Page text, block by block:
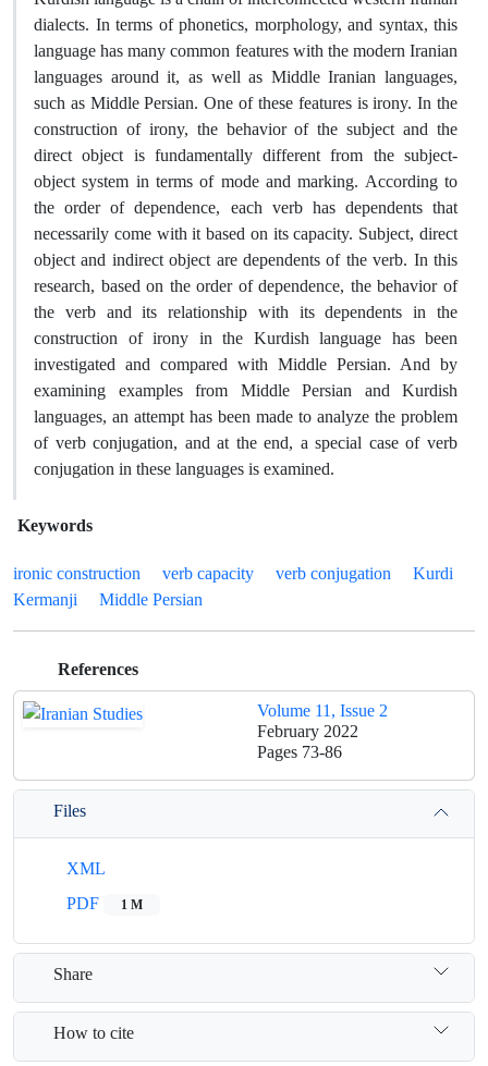
dialects. In terms of phonetics, morphology, and syntax, this
language has many common features with the modern Iranian
languages ​​around it, as well as Middle Iranian languages,
such as Middle Persian. One of these features is irony. In the
construction of irony, the behavior of the subject and the
direct object is fundamentally different from the subject-
object system in terms of mode and marking. According to
the order of dependence, each verb has dependents that
necessarily come with it based on its capacity. Subject, direct
object and indirect object are dependents of the verb. In this
research, based on the order of dependence, the behavior of
the verb and its relationship with its dependents in the
construction of irony in the Kurdish language has been
investigated and compared with Middle Persian. And by
examining examples from Middle Persian and Kurdish
languages, an attempt has been made to analyze the problem
of verb conjugation, and at the end, a special case of verb
conjugation in these languages ​​is examined.
Keywords
ironic construction verb capacity verb conjugation
Kurdi
Kermanji
Middle Persian
References
Volume 11, Issue 2
February 2022
Pages 73-86
Files
XML
PDF
1 M
Share
How to cite